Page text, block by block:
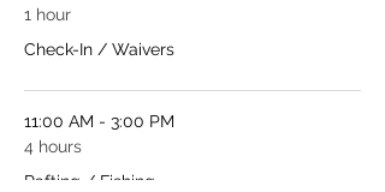
1 hour
Check-In / Waivers
11:00 AM - 3:00 PM
4 hours
Rafting / Fishing